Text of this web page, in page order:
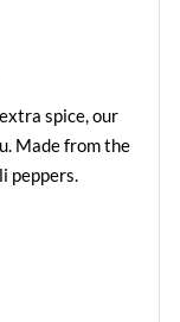
spice, our
Made from the
peppers.